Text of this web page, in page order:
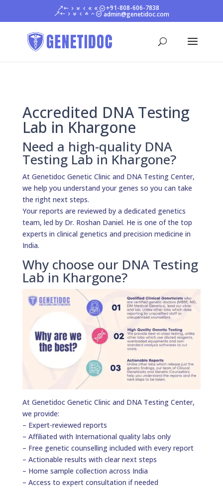
+91-808-606-7838
admin@genetidoc.com
Accredited DNA Testing
Lab in Khargone
Need a high-quality DNA
Testing Lab in Khargone?
At Genetidoc Genetic Clinic and DNA Testing Center,
we help you understand your genes so you can take
the right next steps.
Your reports are reviewed by a dedicated genetics
team, led by Dr. Roshan Daniel. He is one of the top
experts in clinical genetics and precision medicine in
India.
Why choose our DNA Testing
Lab in Khargone?
At Genetidoc Genetic Clinic and DNA Testing Center,
we provide:
– Expert-reviewed reports
– Affiliated with International quality labs only
– Free genetic counselling included with every report
– Actionable results with clear next steps
– Home sample collection across India
– Access to expert consultation if needed